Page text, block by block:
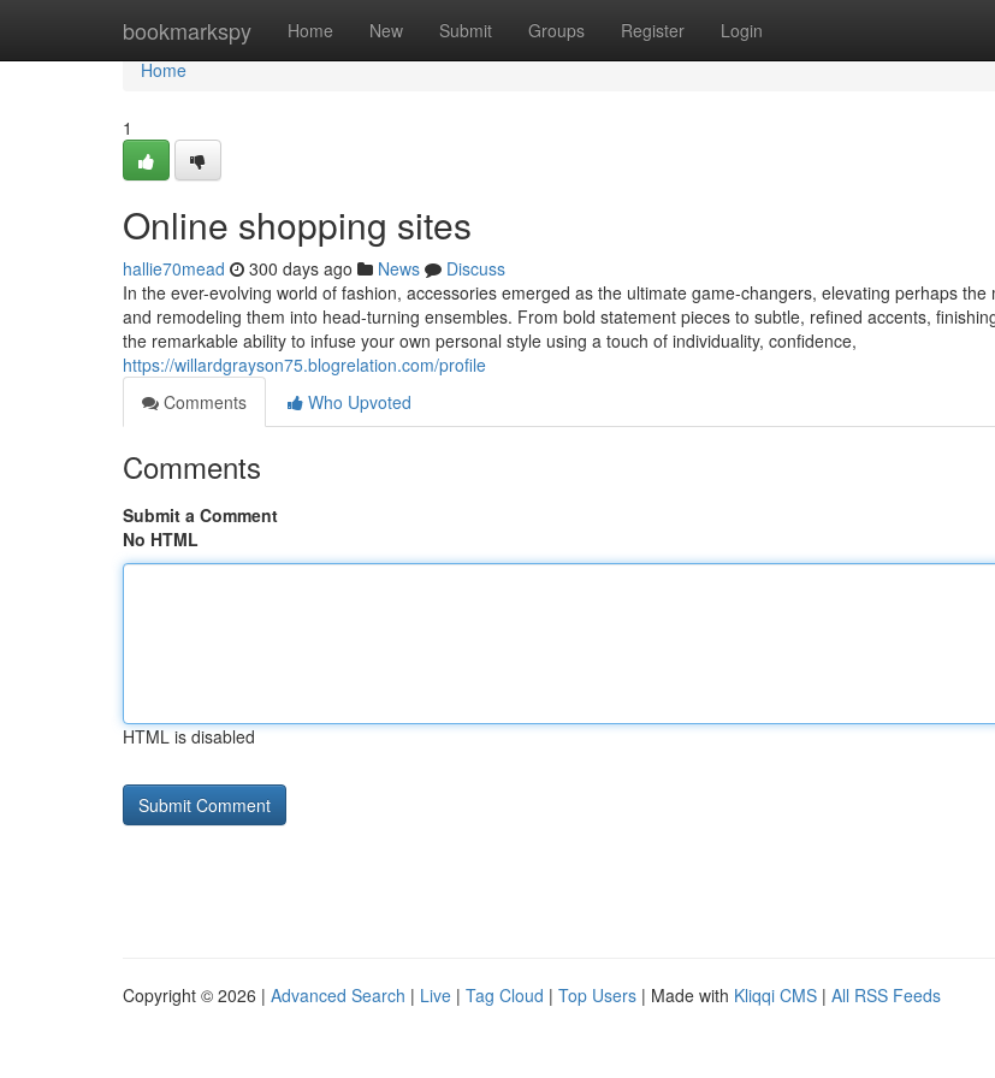
bookmarkspy Home New Submit Groups Register Login
Home
Home
1
Online shopping sites
hallie70mead 300 days ago News
Discuss
In the ever-evolving world of fashion, accessories emerged as the ultimate game-changers, elevating perhaps the
and remodeling them into head-turning ensembles. From bold statement pieces to subtle, refined accents,
the remarkable ability to infuse your own personal style using a touch of individuality, confidence,
https://willardgrayson75.blogrelation.com/profile
Comments
Who Upvoted
Comments
Submit a Comment
No HTML
HTML is disabled
Copyright © 2026 | Advanced Search | Live | Tag Cloud | Top Users | Made with Kliqqi CMS | All RSS Feeds